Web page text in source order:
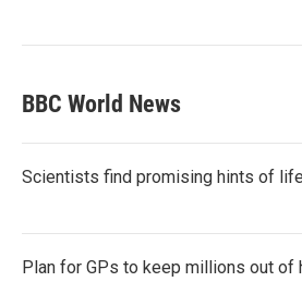
BBC World News
Scientists find promising hints of
Plan for GPs to keep millions out of